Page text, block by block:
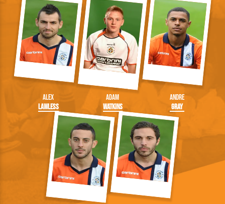
Alex
Lawless
Adam
Watkins
Andre
Gray